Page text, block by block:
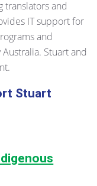
and
IT support for
and
Stuart and
Stuart